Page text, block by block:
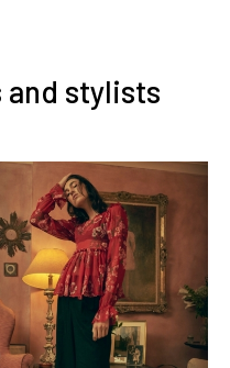
and stylists